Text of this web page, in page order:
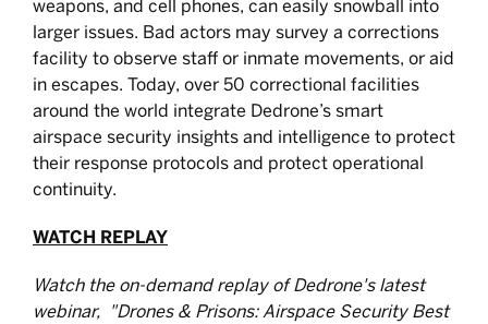
weapons, and cell phones, can easily snowball into
larger issues. Bad actors may survey a corrections
facility to observe staff or inmate movements, or aid
in escapes. Today, over 50 correctional facilities
around the world integrate Dedrone’s smart
airspace security insights and intelligence to protect
their response protocols and protect operational
continuity.
WATCH REPLAY
Watch the on-demand replay of Dedrone's latest
webinar, "Drones & Prisons: Airspace Security Best